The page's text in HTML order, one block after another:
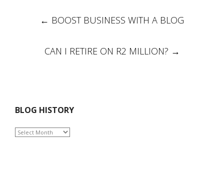
Post
← BOOST BUSINESS WITH A BLOG
CAN I RETIRE ON R2 MILLION? →
BLOG HISTORY
BLOG